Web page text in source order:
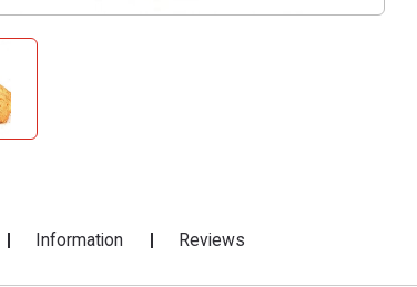
Information Reviews